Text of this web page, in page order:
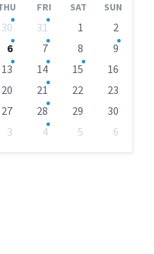
FRI SAT SUN
30 31 1
2
6 7 8
9
13 14 15
16
20 21 22
23
27 28 29
30
3 4 5
6